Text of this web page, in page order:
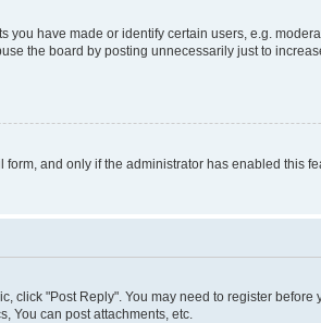
have made or identify certain users, e.g.
the board by posting unnecessarily just to
and only if the administrator has enabled this
click "Post Reply". You may need to register
You can post attachments, etc.